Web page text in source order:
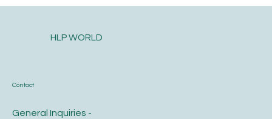
</strong>
Contact
General Inquiries -
HLP WORLD